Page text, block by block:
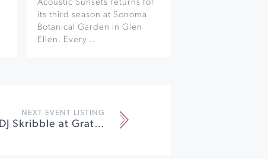
Acoustic Sunsets returns for
its third season at Sonoma
Botanical Garden in Glen
Ellen. Every…
NEXT EVENT LISTING
Flo Rida Ft. DJ Skribble at Graton Resort & Casino